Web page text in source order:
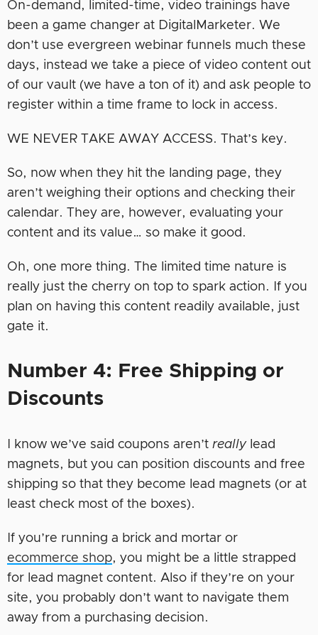
On-demand, limited-time, video trainings have
been a game changer at DigitalMarketer. We
don’t use evergreen webinar funnels much these
days, instead we take a piece of video content out
of our vault (we have a ton of it) and ask people to
register within a time frame to lock in access.
WE NEVER TAKE AWAY ACCESS. That’s key.
So, now when they hit the landing page, they
aren’t weighing their options and checking their
calendar. They are, however, evaluating your
content and its value… so make it good.
Oh, one more thing. The limited time nature is
really just the cherry on top to spark action. If you
plan on having this content readily available, just
gate it.
Number 4: Free Shipping or
Discounts
I know we’ve said coupons aren’t reallylead
magnets, but you can position discounts and free
shipping so that they become lead magnets (or at
least check most of the boxes).
If you’re running a brick and mortar or
ecommerce shop, you might be a little strapped
for lead magnet content. Also if they’re on your
site, you probably don’t want to navigate them
away from a purchasing decision.